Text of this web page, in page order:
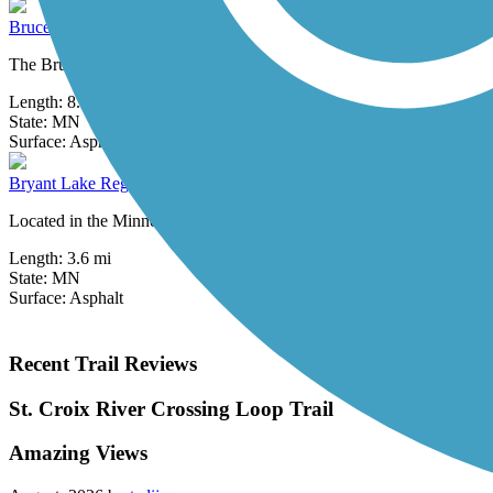
Bruce Vento Regional Trail
The Bruce Vento Regional Trail is named in honor of Bruce Frank
Length: 8.3 mi
State: MN
Surface: Asphalt
Bryant Lake Regional Park Trail
Located in the Minneapolis suburb of Eden Prairie, Bryant Lake
Length: 3.6 mi
State: MN
Surface: Asphalt
Recent Trail Reviews
St. Croix River Crossing Loop Trail
Amazing Views